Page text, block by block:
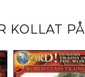
KOLLAT PÅ